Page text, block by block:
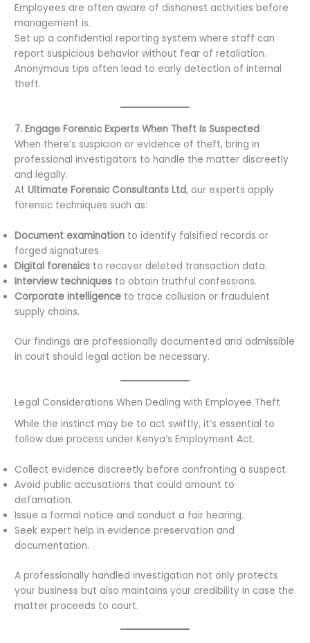
Employees are often aware of dishonest activities before
management is.
Set up a confidential reporting system where staff can
report suspicious behavior without fear of retaliation.
Anonymous tips often lead to early detection of internal
theft.
7. Engage Forensic Experts When Theft Is Suspected
When there’s suspicion or evidence of theft, bring in
professional investigators to handle the matter discreetly
and legally.
AtUltimate Forensic Consultants Ltd, our experts apply
forensic techniques such as:
Document examination to identify falsified records or
forged signatures.
Digital forensics to recover deleted transaction data.
Interview techniques to obtain truthful confessions.
Corporate intelligence to trace collusion or fraudulent
supply chains.
Our findings are professionally documented and admissible
in court should legal action be necessary.
Legal Considerations When Dealing with Employee Theft
While the instinct may be to act swiftly, it’s essential to
follow due process under Kenya’s Employment Act.
Collect evidence discreetly before confronting a suspect.
Avoid public accusations that could amount to
defamation.
Issue a formal notice and conduct a fair hearing.
Seek expert help in evidence preservation and
documentation.
A professionally handled investigation not only protects
your business but also maintains your credibility in case the
matter proceeds to court.